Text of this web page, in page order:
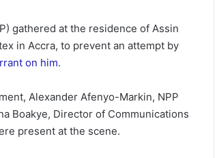
gathered at the residence of Assin
in Accra, to prevent an attempt by
on him.
Alexander Afenyo-Markin, NPP
Boakye, Director of Communications
present at the scene.